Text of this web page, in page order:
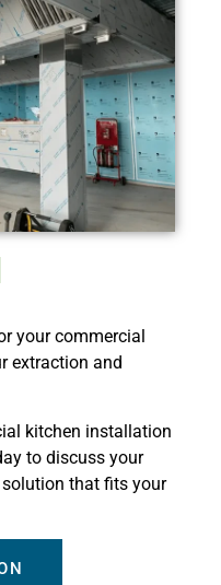
your commercial
extraction and
kitchen installation
to discuss your
that fits your